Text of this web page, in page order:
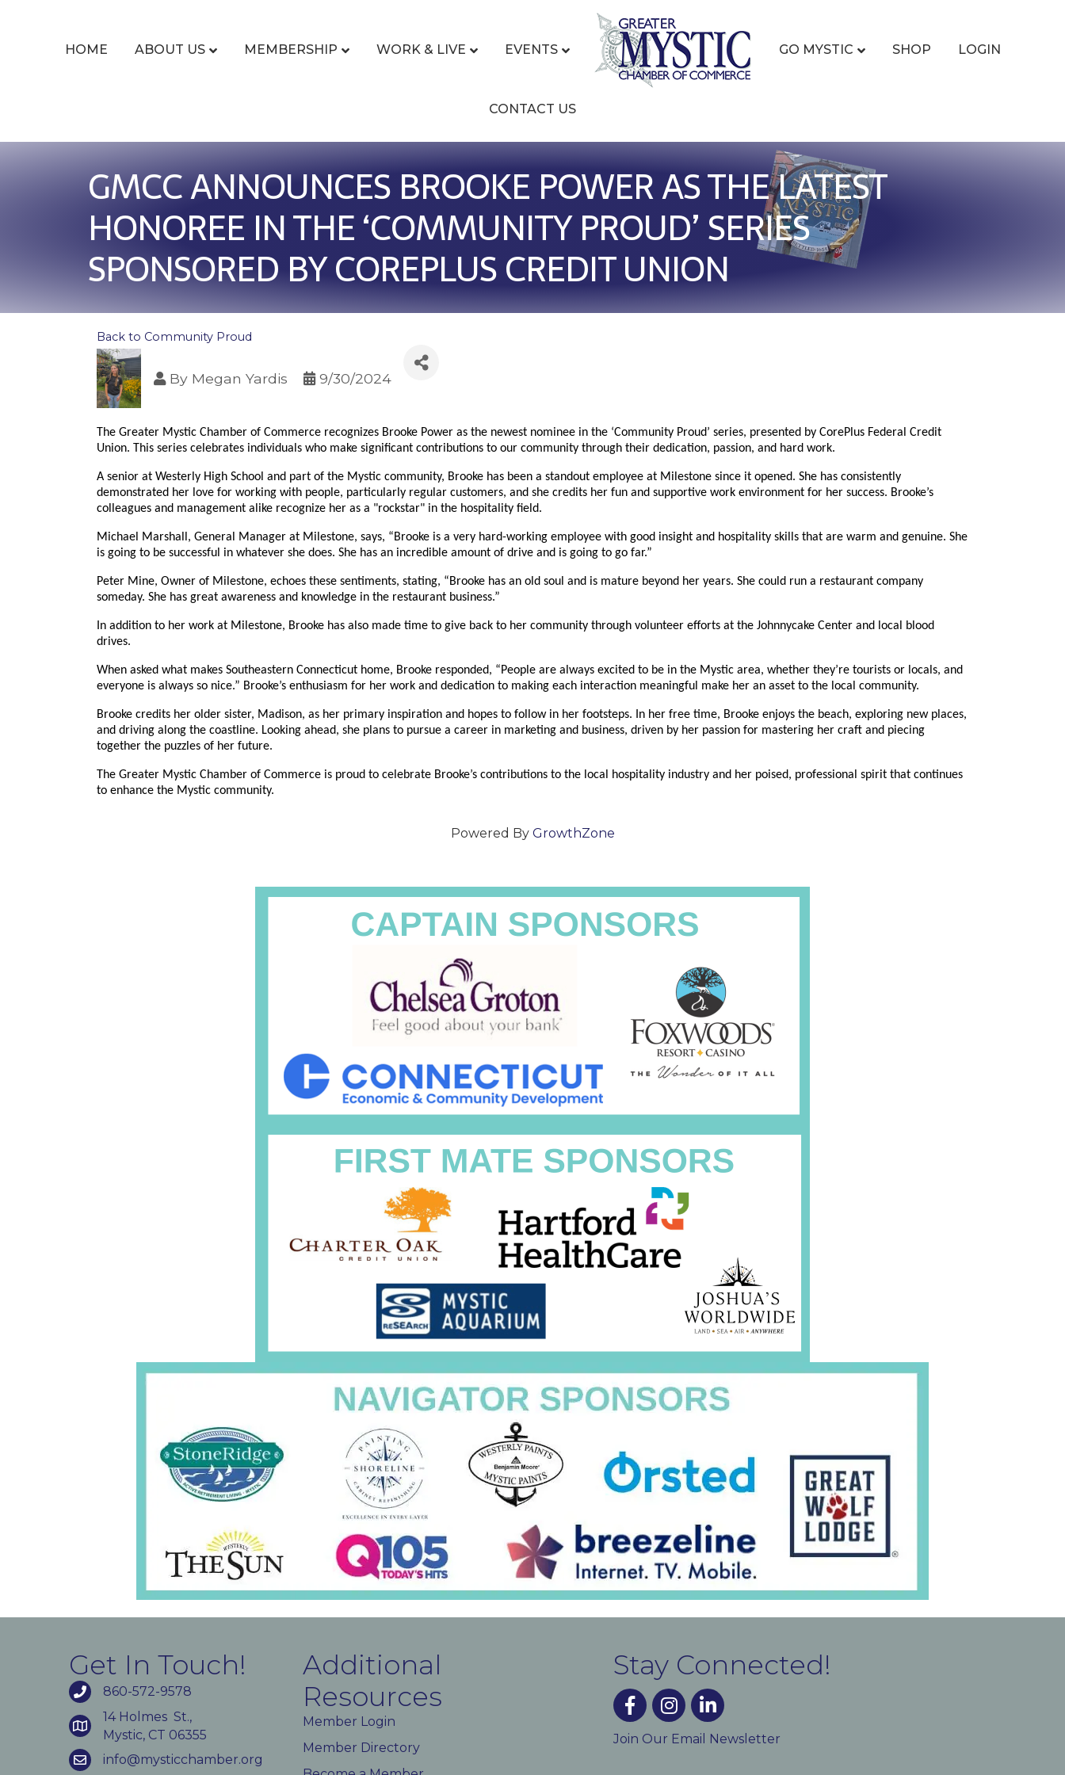
HOME ABOUT US MEMBERSHIP WORK & LIVE EVENTS GO MYSTIC SHOP LOGIN
CONTACT US
GMCC ANNOUNCES BROOKE POWER AS THE LATEST
HONOREE IN THE ‘COMMUNITY PROUD’ SERIES
SPONSORED BY COREPLUS CREDIT UNION
Back to Community Proud
By Megan Yardis 9/30/2024
The Greater Mystic Chamber of Commerce recognizes Brooke Power as the newest nominee in the ‘Community Proud’ series, presented by CorePlus Federal Credit
Union. This series celebrates individuals who make significant contributions to our community through their dedication, passion, and hard work.
A senior at Westerly High School and part of the Mystic community, Brooke has been a standout employee at Milestone since it opened. She has consistently
demonstrated her love for working with people, particularly regular customers, and she credits her fun and supportive work environment for her success. Brooke’s
colleagues and management alike recognize her as a "rockstar" in the hospitality field.
Michael Marshall, General Manager at Milestone, says, “Brooke is a very hard-working employee with good insight and hospitality skills that are warm and genuine. She
is going to be successful in whatever she does. She has an incredible amount of drive and is going to go far.”
Peter Mine, Owner of Milestone, echoes these sentiments, stating, “Brooke has an old soul and is mature beyond her years. She could run a restaurant company
someday. She has great awareness and knowledge in the restaurant business.”
In addition to her work at Milestone, Brooke has also made time to give back to her community through volunteer efforts at the Johnnycake Center and local blood
drives.
When asked what makes Southeastern Connecticut home, Brooke responded, “People are always excited to be in the Mystic area, whether they’re tourists or locals, and
everyone is always so nice.” Brooke’s enthusiasm for her work and dedication to making each interaction meaningful make her an asset to the local community.
Brooke credits her older sister, Madison, as her primary inspiration and hopes to follow in her footsteps. In her free time, Brooke enjoys the beach, exploring new places,
and driving along the coastline. Looking ahead, she plans to pursue a career in marketing and business, driven by her passion for mastering her craft and piecing
together the puzzles of her future.
The Greater Mystic Chamber of Commerce is proud to celebrate Brooke’s contributions to the local hospitality industry and her poised, professional spirit that continues
to enhance the Mystic community.
Powered By GrowthZone
Get In Touch!
860-572-9578
14 Holmes St.,
Mystic, CT 06355
info@mysticchamber.org
Additional
Resources
Member Login
Member Directory
Stay Connected!
facebookinstagramlinked In
Join Our Email Newsletter